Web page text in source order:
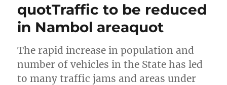
quotTraffic to be reduced
in Nambol areaquot
The rapid increase in population and
number of vehicles in the State has led
to many traffic jams and areas under